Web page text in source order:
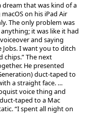
dream that was kind of a
on his iPad Air
The only problem was
it was like it had
and saying
Jobs. I want you to ditch
chips.” The next
He presented
duct-taped to
a straight face. …
voice thing and
taped to a Mac
“I spent all night on